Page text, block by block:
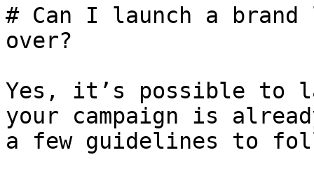
# Can I launch a
over?
Yes, it’s possible to
your campaign is
a few guidelines to